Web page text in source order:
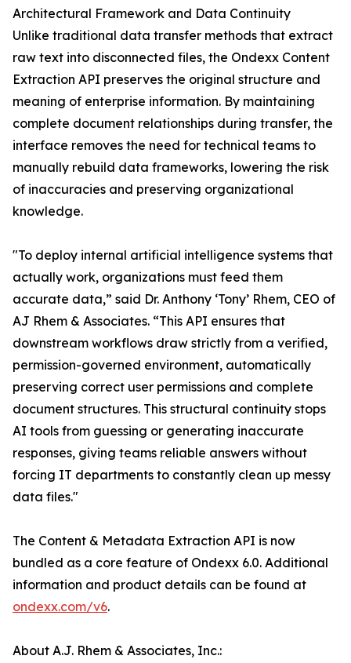
Architectural Framework and Data Continuity
Unlike traditional data transfer methods that extract
raw text into disconnected files, the Ondexx Content
Extraction API preserves the original structure and
meaning of enterprise information. By maintaining
complete document relationships during transfer, the
interface removes the need for technical teams to
manually rebuild data frameworks, lowering the risk
of inaccuracies and preserving organizational
knowledge.
"To deploy internal artificial intelligence systems that
actually work, organizations must feed them
accurate data,” said Dr. Anthony ‘Tony’ Rhem, CEO of
AJ Rhem & Associates. “This API ensures that
downstream workflows draw strictly from a verified,
permission-governed environment, automatically
preserving correct user permissions and complete
document structures. This structural continuity stops
AI tools from guessing or generating inaccurate
responses, giving teams reliable answers without
forcing IT departments to constantly clean up messy
data files."
The Content & Metadata Extraction API is now
bundled as a core feature of Ondexx 6.0. Additional
information and product details can be found at
ondexx.com/v6.
About A.J. Rhem & Associates, Inc.: